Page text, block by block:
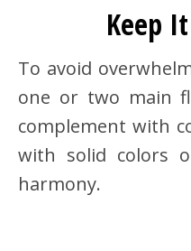
Keep
To avoid
one or two main
complement with
with solid colors
harmony.